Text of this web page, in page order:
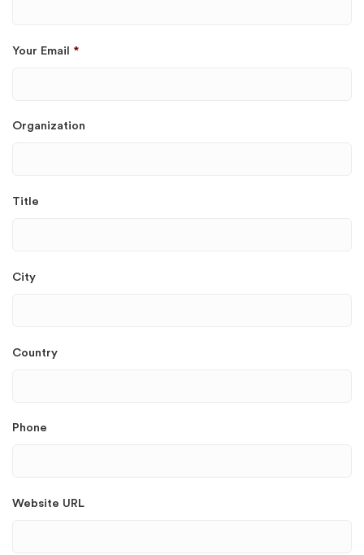
Your Email *
Organization
Title
City
Country
Phone
Website URL